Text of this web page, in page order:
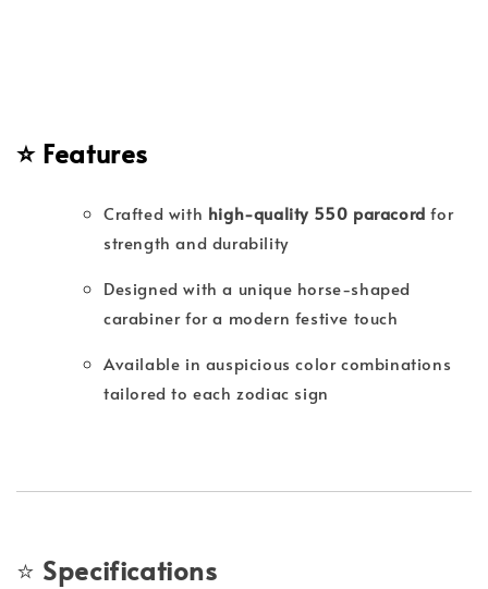
⭐ Features
Crafted with high-quality 550 paracord for
strength and durability
Designed with a unique horse-shaped
carabiner for a modern festive touch
Available in auspicious color combinations
tailored to each zodiac sign
⭐ Specifications